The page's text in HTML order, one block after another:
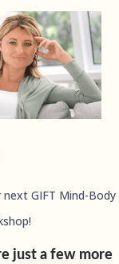
GIFT Mind-Body
just a few more